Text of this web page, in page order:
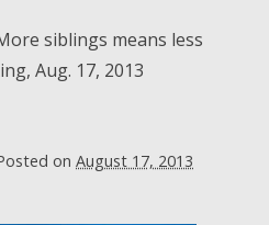
siblings means less
Aug. 17, 2013
on August 17, 2013